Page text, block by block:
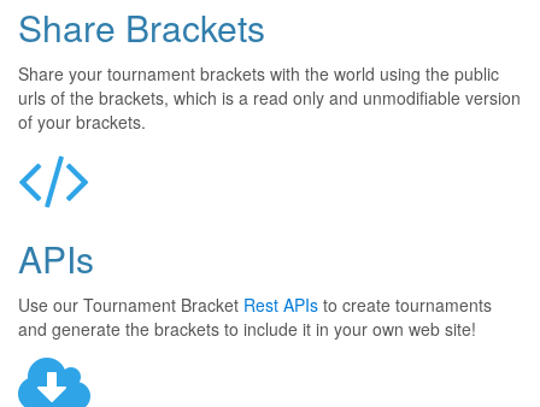
Share Brackets
Share your tournament brackets with the world using the public
urls of the brackets, which is a read only and unmodifiable version
of your brackets.
APIs
Use our Tournament Bracket Rest APIs to create tournaments
and generate the brackets to include it in your own web site!